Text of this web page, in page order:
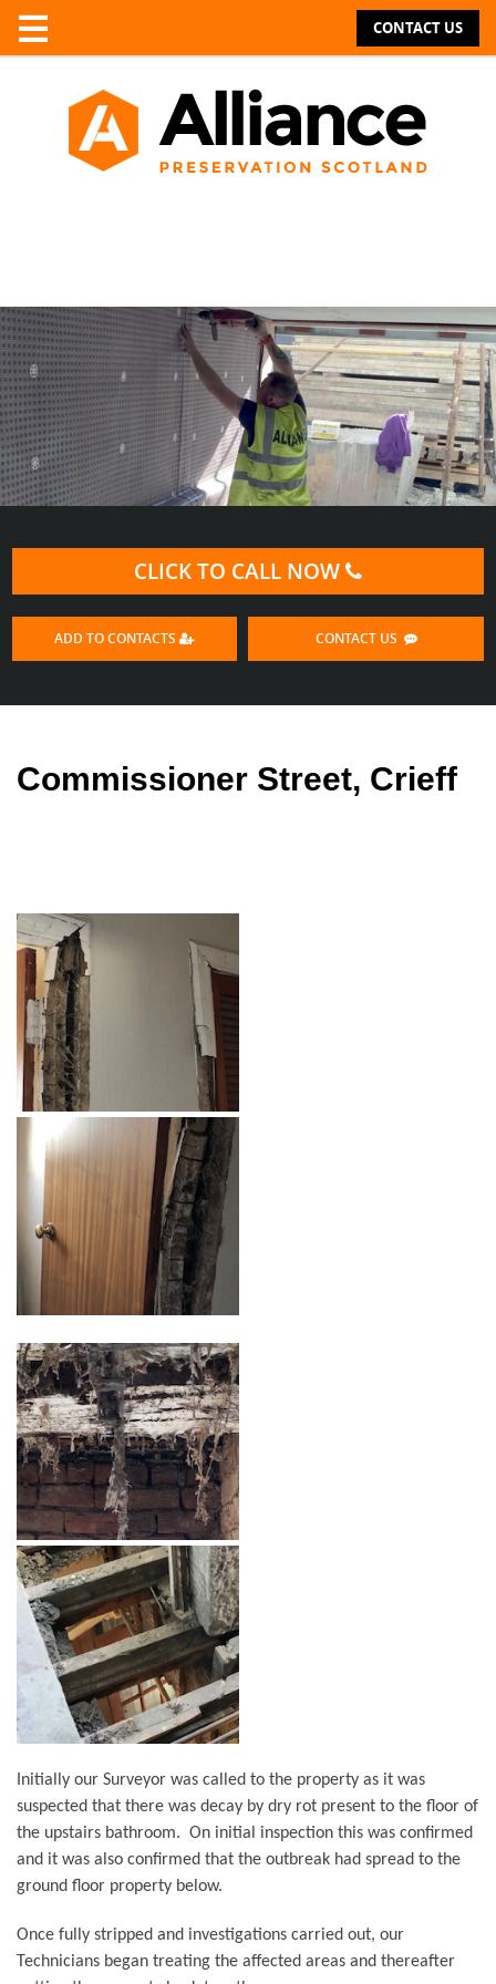
CONTACT US
CLICK TO CALL NOW
ADD TO CONTACTS CONTACT US
Commissioner Street, Crieff
Initially our Surveyor was called to the property as it was
suspected that there was decay by dry rot present to the floor of
the upstairs bathroom. On initial inspection this was confirmed
and it was also confirmed that the outbreak had spread to the
ground floor property below.
Once fully stripped and investigations carried out, our
Technicians began treating the affected areas and thereafter